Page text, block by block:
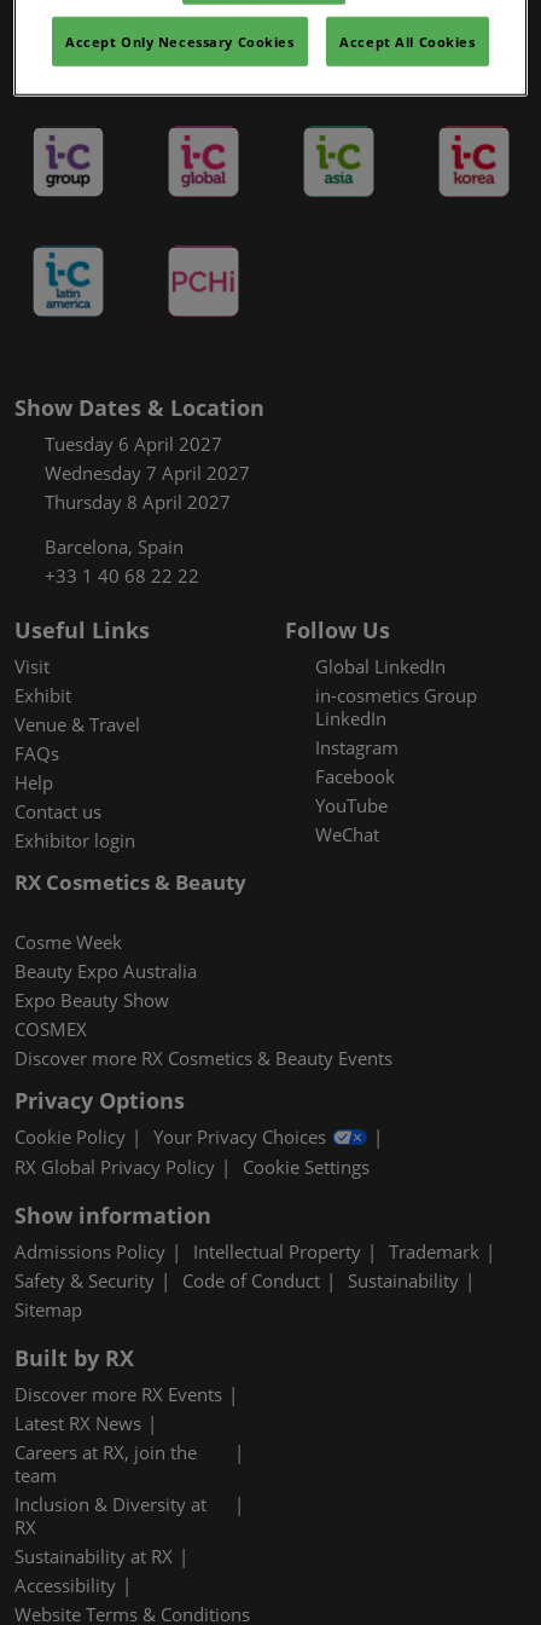
in-cosmetics Portfolio and Sister Show
Show Dates & Location
Tuesday 6 April 2027
Wednesday 7 April 2027
Thursday 8 April 2027
Barcelona, Spain
+33 1 40 68 22 22
Useful Links
Visit
Exhibit
Venue & Travel
FAQs
Help
Contact us
Exhibitor login
Follow Us
Global LinkedIn
in-cosmetics Group
LinkedIn
Instagram
Facebook
YouTube
WeChat
RX Cosmetics & Beauty
Cosme Week
Beauty Expo Australia
Expo Beauty Show
COSMEX
Discover more RX Cosmetics & Beauty Events
Privacy Options
Cookie Policy
Your Privacy Choices
RX Global Privacy Policy
Cookie Settings
Show information
Admissions Policy Intellectual Property
Trademark
Safety & Security
Code of Conduct
Sustainability
Sitemap
Built by RX
Discover more RX Events
Latest RX News
Careers at RX, join the
team
Inclusion & Diversity at
RX
Sustainability at RX
Accessibility
Website Terms & Conditions
Accept Only Necessary Cookies Accept All Cookies